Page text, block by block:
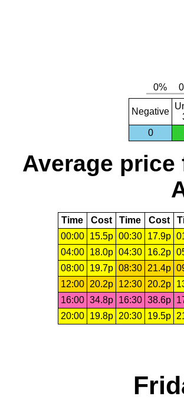
Negative
0
Average price
Time Cost Time Cost
00:00
15.5p 00:30 17.9p
04:00
18.0p 04:30 16.2p
08:00
19.7p 08:30 21.4p
12:00
20.2p 12:30 20.2p
16:00 34.8p 16:30 38.6p
20:00
19.8p 20:30 19.5p